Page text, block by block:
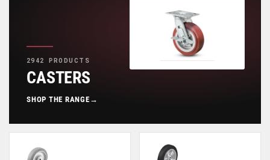
2942 PRODUCTS
CASTERS
SHOP THE RANGE →